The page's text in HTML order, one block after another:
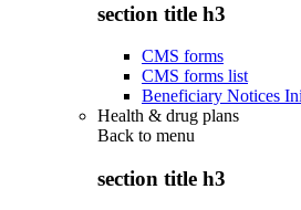
section title h3
CMS forms
CMS forms list
Beneficiary Notices
Health & drug plans
Back to menu
section title h3